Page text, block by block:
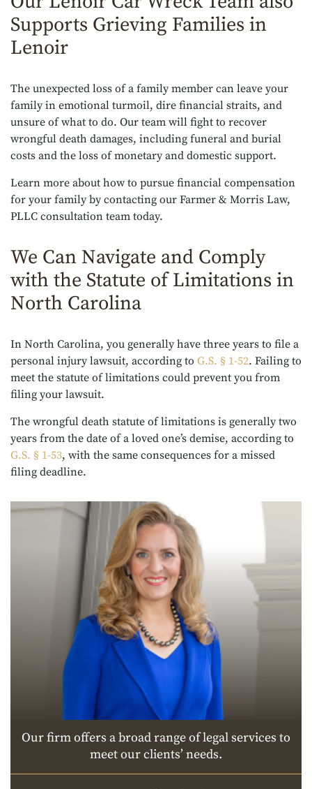
Supports Grieving Families in
Lenoir
The unexpected loss of a family member can leave your
family in emotional turmoil, dire financial straits, and
unsure of what to do. Our team will fight to recover
wrongful death damages, including funeral and burial
costs and the loss of monetary and domestic support.
Learn more about how to pursue financial compensation
for your family by contacting our Farmer & Morris Law,
PLLC consultation team today.
We Can Navigate and Comply
with the Statute of Limitations in
North Carolina
In North Carolina, you generally have three years to file a
personal injury lawsuit, according to G.S. § 1-52. Failing to
meet the statute of limitations could prevent you from
filing your lawsuit.
The wrongful death statute of limitations is generally two
years from the date of a loved one’s demise, according to
G.S. § 1-53, with the same consequences for a missed
filing deadline.
Our firm offers a broad range of legal services to
meet our clients’ needs.